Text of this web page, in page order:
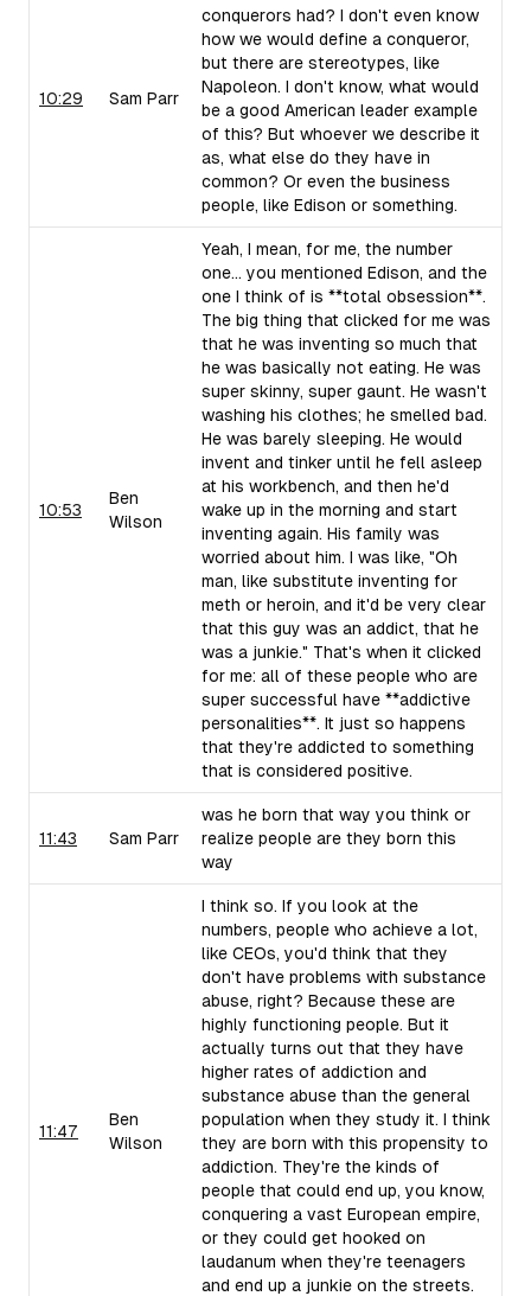
10:29 Sam Parr
conquerors had? I don't even know
how we would define a conqueror,
but there are stereotypes, like
Napoleon. I don't know, what would
be a good American leader example
of this? But whoever we describe it
as, what else do they have in
common? Or even the business
people, like Edison or something.
10:53
Ben
Wilson
Yeah, I mean, for me, the number
one... you mentioned Edison, and the
one I think of is **total obsession**.
The big thing that clicked for me was
that he was inventing so much that
he was basically not eating. He was
super skinny, super gaunt. He wasn't
washing his clothes; he smelled bad.
He was barely sleeping. He would
invent and tinker until he fell asleep
at his workbench, and then he'd
wake up in the morning and start
inventing again. His family was
worried about him. I was like, "Oh
man, like substitute inventing for
meth or heroin, and it'd be very clear
that this guy was an addict, that he
was a junkie." That's when it clicked
for me: all of these people who are
super successful have **addictive
personalities**. It just so happens
that they're addicted to something
that is considered positive.
11:43 Sam Parr
was he born that way you think or
realize people are they born this
way
11:47
Ben
Wilson
I think so. If you look at the
numbers, people who achieve a lot,
like CEOs, you'd think that they
don't have problems with substance
abuse, right? Because these are
highly functioning people. But it
actually turns out that they have
higher rates of addiction and
substance abuse than the general
population when they study it. I think
they are born with this propensity to
addiction. They're the kinds of
people that could end up, you know,
conquering a vast European empire,
or they could get hooked on
laudanum when they're teenagers
and end up a junkie on the streets.